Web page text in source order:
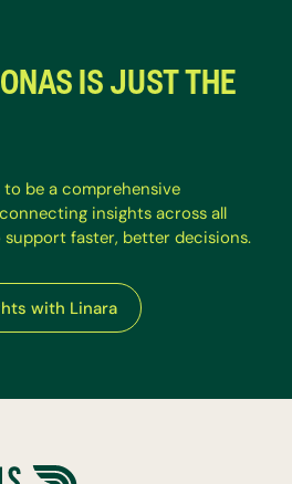
IS JUST THE
to be a comprehensive
connecting insights across all
support faster, better decisions.
with Linara